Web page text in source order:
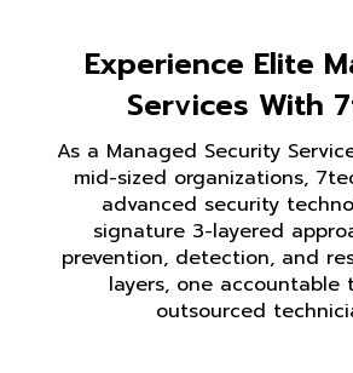
Experience Elite
Services With
As a Managed Security
mid-sized organizations,
advanced security
signature 3-layered
prevention, detection, and
layers, one accountable
outsourced